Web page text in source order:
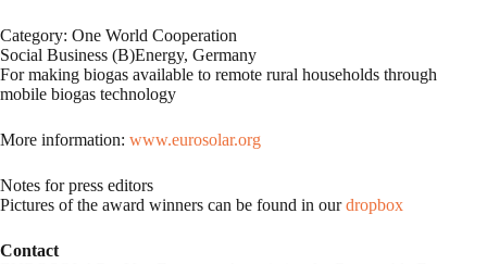
Category: One World Cooperation
Social Business (B)Energy, Germany
For making biogas available to remote rural households through
mobile biogas technology
More information: www.eurosolar.org
Notes for press editors
Pictures of the award winners can be found in ourdropbox
Contact